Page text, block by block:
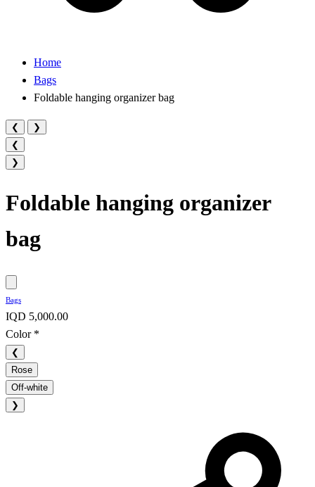
Home
Bags
Foldable hanging organizer bag
❮
❯
❮
❯
Foldable hanging organizer
bag
Bags
IQD 5,000.00
Color *
❮
Rose
Off-white
❯